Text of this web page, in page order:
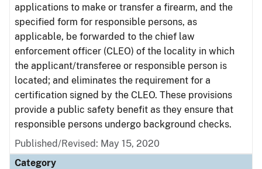
applications to make or transfer a firearm, and the
specified form for responsible persons, as
applicable, be forwarded to the chief law
enforcement officer (CLEO) of the locality in which
the applicant/transferee or responsible person is
located; and eliminates the requirement for a
certification signed by the CLEO. These provisions
provide a public safety benefit as they ensure that
responsible persons undergo background checks.
Published/Revised: May 15, 2020
Category